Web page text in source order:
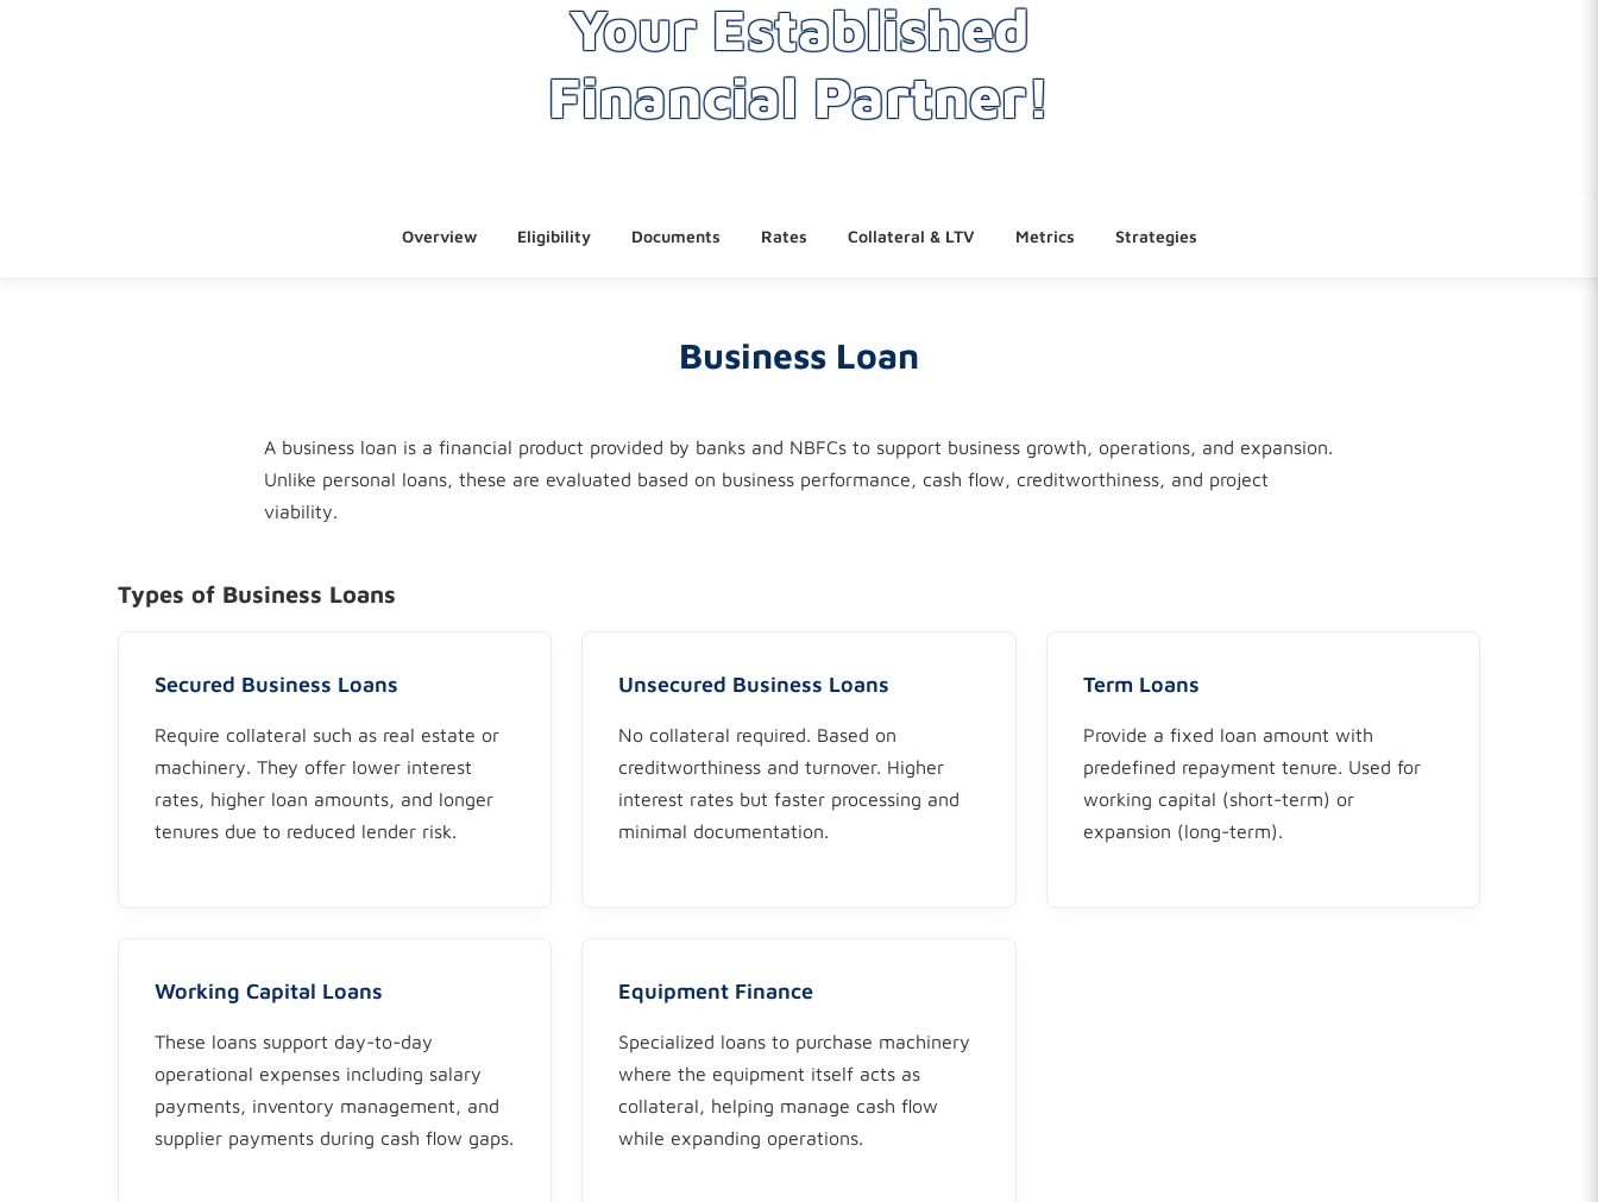
Your Established
Financial Partner!
Overview Eligibility Documents Rates Collateral & LTV Metrics Strategies
Business Loan
A business loan is a financial product provided by banks and NBFCs to support business growth, operations, and expansion.
Unlike personal loans, these are evaluated based on business performance, cash flow, creditworthiness, and project
viability.
Types of Business Loans
Secured Business Loans
Require collateral such as real estate or
machinery. They offer lower interest
rates, higher loan amounts, and longer
tenures due to reduced lender risk.
Unsecured Business Loans
No collateral required. Based on
creditworthiness and turnover. Higher
interest rates but faster processing and
minimal documentation.
Term Loans
Provide a fixed loan amount with
predefined repayment tenure. Used for
working capital (short-term) or
expansion (long-term).
Working Capital Loans
These loans support day-to-day
operational expenses including salary
payments, inventory management, and
supplier payments during cash flow gaps.​
Equipment Finance
Specialized loans to purchase machinery
where the equipment itself acts as
collateral, helping manage cash flow
while expanding operations.